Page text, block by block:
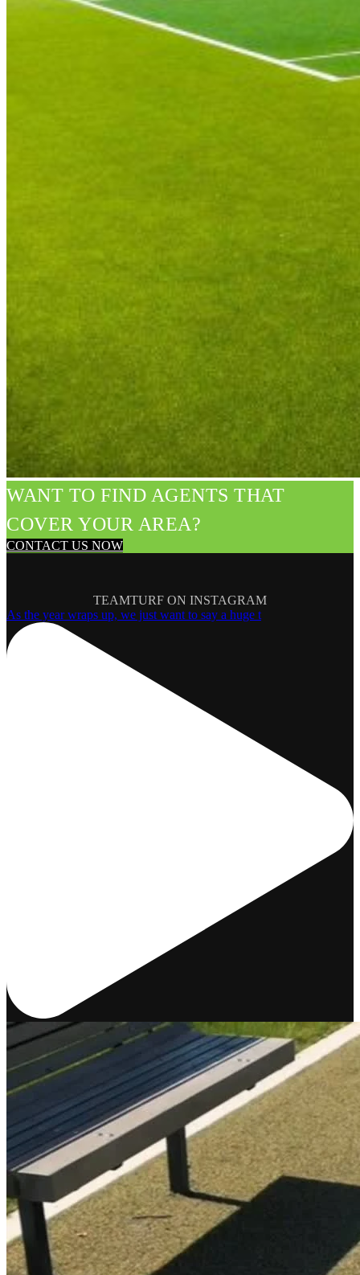
WANT TO FIND AGENTS THAT
COVER YOUR AREA?
CONTACT US NOW
TEAMTURF ON INSTAGRAM
As the year wraps up, we just want to say a huge t